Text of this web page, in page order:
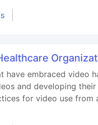
embraced video
and developing
for video use